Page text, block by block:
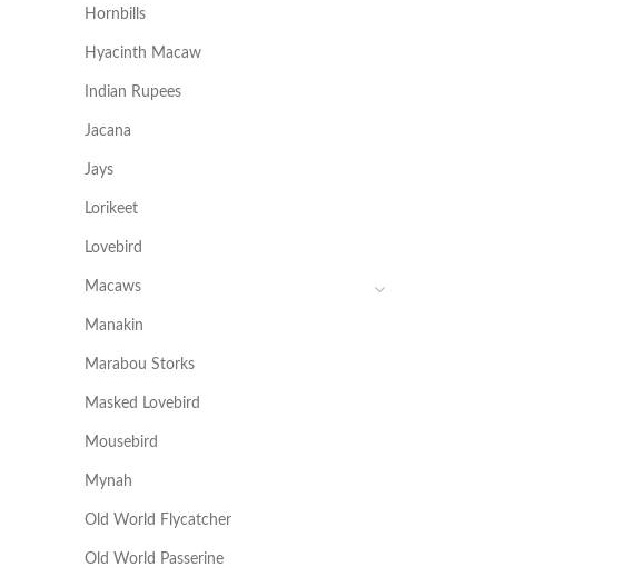
Hornbills
Hyacinth Macaw
Indian Rupees
Jacana
Jays
Lorikeet
Lovebird
Macaws
Manakin
Marabou Storks
Masked Lovebird
Mousebird
Mynah
Old World Flycatcher
Old World Passerine